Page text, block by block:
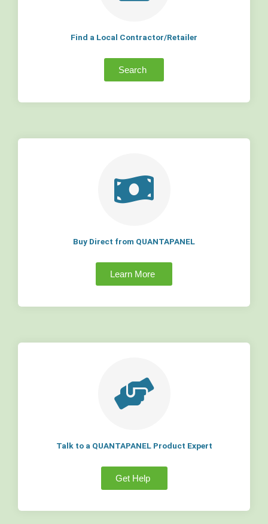
Find a Local Contractor/Retailer
Search
Buy Direct from QUANTAPANEL
Learn More
Talk to a QUANTAPANEL Product Expert
Get Help